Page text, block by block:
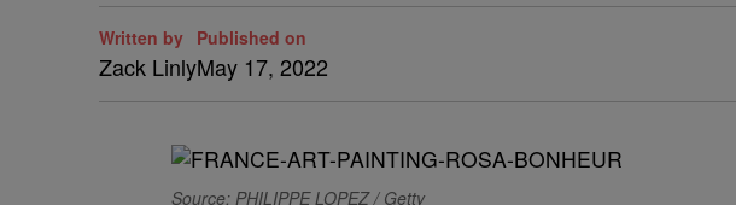
Written by
Zack Linly
Published on
May 17, 2022
Source: PHILIPPE LOPEZ / Getty